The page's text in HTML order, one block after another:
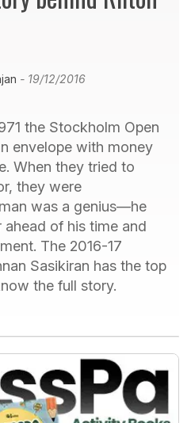
- 19/12/2016
the Stockholm Open
envelope with money
When they tried to
they were
was a genius—he
of his time and
The 2016-17
Sasikiran has the top
the full story.